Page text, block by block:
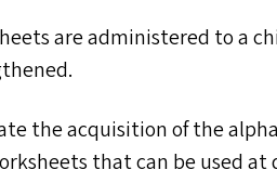
are administered to a
the acquisition of the
that can be used